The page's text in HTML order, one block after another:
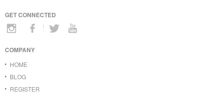
GET CONNECTED
COMPANY
HOME
BLOG
REGISTER